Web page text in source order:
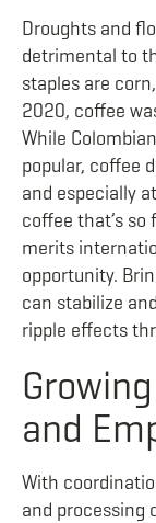
Droughts and
detrimental to
staples are
2020, coffee
While
popular, coffee
and especially
coffee that’s
merits
opportunity.
can stabilize
ripple effects
and
With
and processing